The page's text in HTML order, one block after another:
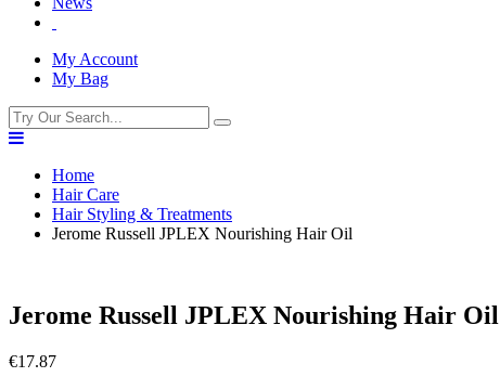
My Account
My Bag
Home
Hair Care
Hair Styling & Treatments
Jerome Russell JPLEX Nourishing Hair Oil
Jerome Russell JPLEX Nourishing Hair Oil
€17.87